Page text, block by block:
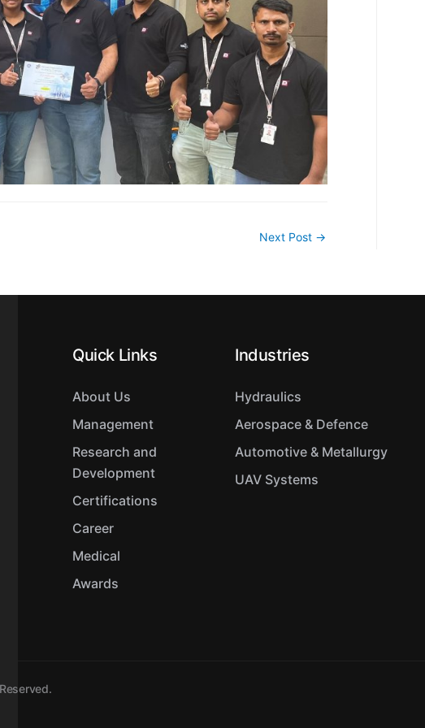
Next Post →
Quick Links
About Us
Management
Research and
Development
Certifications
Career
Medical
Awards
Industries
Hydraulics
Aerospace & Defence
Automotive & Metallurgy
UAV Systems